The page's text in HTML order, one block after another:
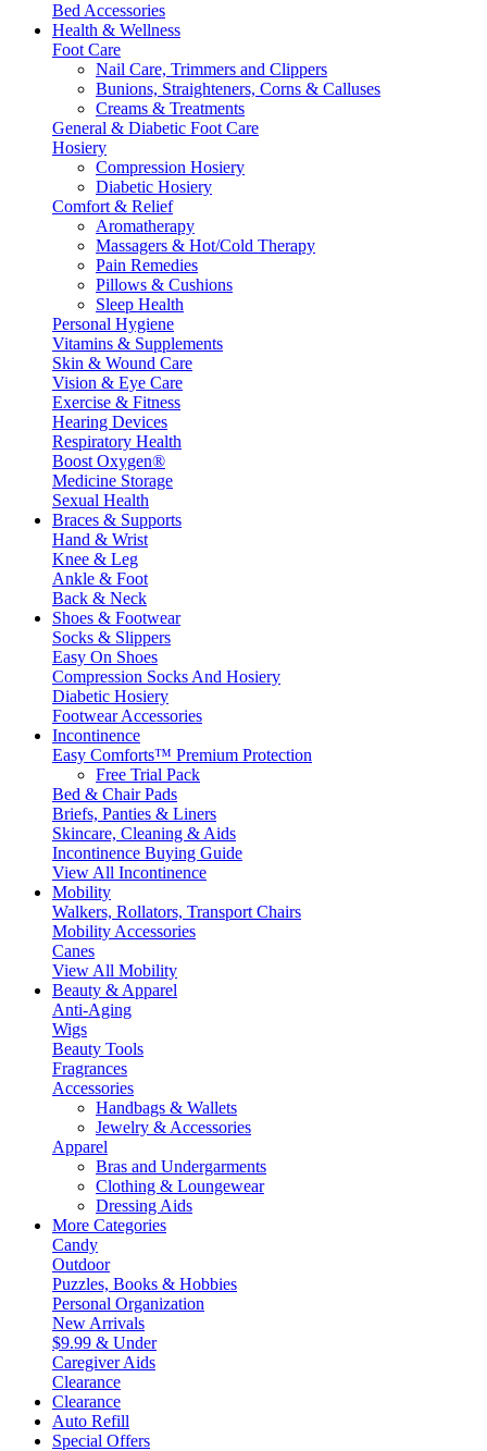
Bed Accessories
Health & Wellness
Foot Care
Nail Care, Trimmers and Clippers
Bunions, Straighteners, Corns & Calluses
Creams & Treatments
General & Diabetic Foot Care
Hosiery
Compression Hosiery
Diabetic Hosiery
Comfort & Relief
Aromatherapy
Massagers & Hot/Cold Therapy
Pain Remedies
Pillows & Cushions
Sleep Health
Personal Hygiene
Vitamins & Supplements
Skin & Wound Care
Vision & Eye Care
Exercise & Fitness
Hearing Devices
Respiratory Health
Boost Oxygen®
Medicine Storage
Sexual Health
Braces & Supports
Hand & Wrist
Knee & Leg
Ankle & Foot
Back & Neck
Shoes & Footwear
Socks & Slippers
Easy On Shoes
Compression Socks And Hosiery
Diabetic Hosiery
Footwear Accessories
Incontinence
Easy Comforts™ Premium Protection
Free Trial Pack
Bed & Chair Pads
Briefs, Panties & Liners
Skincare, Cleaning & Aids
Incontinence Buying Guide
View All Incontinence
Mobility
Walkers, Rollators, Transport Chairs
Mobility Accessories
Canes
View All Mobility
Beauty & Apparel
Anti-Aging
Wigs
Beauty Tools
Fragrances
Accessories
Handbags & Wallets
Jewelry & Accessories
Apparel
Bras and Undergarments
Clothing & Loungewear
Dressing Aids
More Categories
Candy
Outdoor
Puzzles, Books & Hobbies
Personal Organization
New Arrivals
$9.99 & Under
Caregiver Aids
Clearance
Clearance
Auto Refill
Special Offers